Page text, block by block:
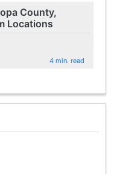
County,
Locations
4 min. read